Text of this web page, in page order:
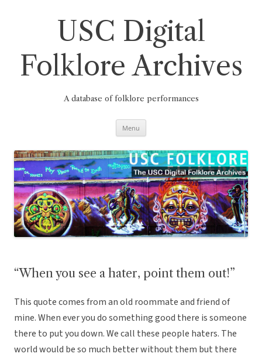
USC Digital
Folklore Archives
A database of folklore performances
Menu
“When you see a hater, point them out!”
This quote comes from an old roommate and friend of
mine. When ever you do something good there is someone
there to put you down. We call these people haters. The
world would be so much better without them but there